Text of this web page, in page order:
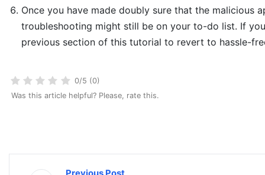
Once you have made doubly sure that the malicious
troubleshooting might still be on your to-do list. If
previous section of this tutorial to revert to hassle-
0/5 (0)
Was this article helpful? Please, rate this.